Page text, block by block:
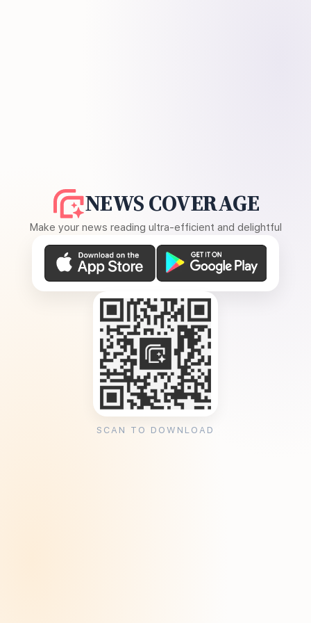
NEWS COVERAGE
Make your news reading ultra-efficient and delightful
SCAN TO DOWNLOAD